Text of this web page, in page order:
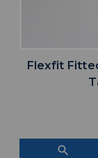
Flexfit
search